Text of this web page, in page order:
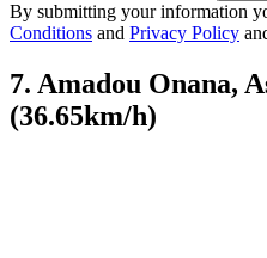
By submitting your information
Conditions and Privacy Policy
7. Amadou Onana,
(36.65km/h)